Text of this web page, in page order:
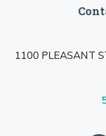
1100 PLEASANT